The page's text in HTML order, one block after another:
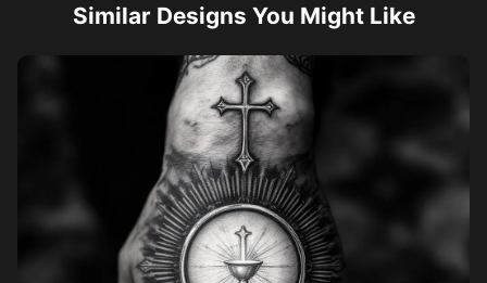
Similar Designs You Might Like